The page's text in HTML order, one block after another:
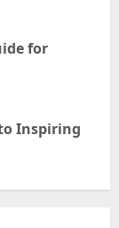
for
Inspiring